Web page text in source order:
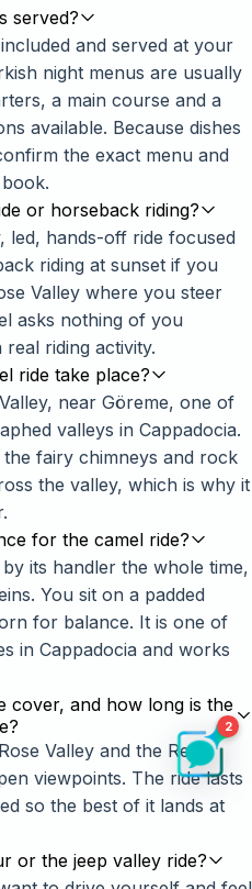
served?
and served at your
night menus are usually
a main course and a
available. Because dishes
the exact menu and
or horseback riding?
led, hands-off ride focused
riding at sunset if you
Valley where you steer
asks nothing of you
riding activity.
ride take place?
near Göreme, one of
valleys in Cappadocia.
fairy chimneys and rock
the valley, which is why it
for the camel ride?
its handler the whole time,
You sit on a padded
for balance. It is one of
in Cappadocia and works
cover, and how long is the
Valley and the Red
viewpoints. The ride lasts
so the best of it lands at
or the jeep valley ride?
2